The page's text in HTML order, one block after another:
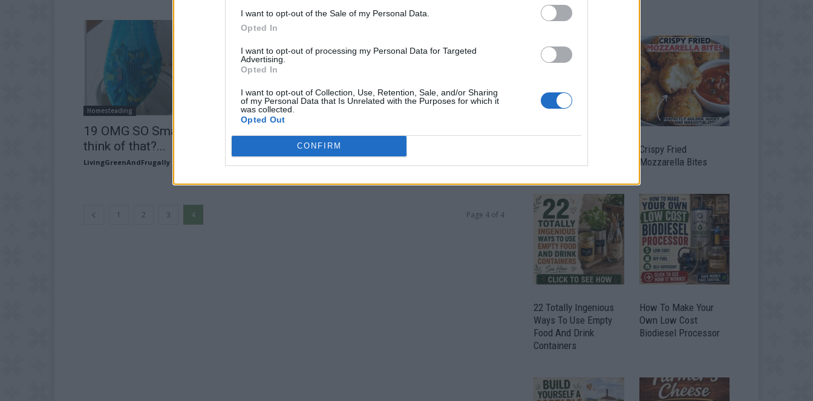
I want to opt-out of the Sale of my Personal Data.
Opted In
I want to opt-out of processing my Personal Data for Targeted
Advertising.
Opted In
I want to opt-out of Collection, Use, Retention, Sale, and/or Sharing
of my Personal Data that Is Unrelated with the Purposes for which it
was collected.
Opted Out
CONFIRM
Homesteading
19 OMG SO Smart!! Why didn’t I
think of that?...
LivingGreenAndFrugally
1 2 3 4 Page 4 of 4
Crispy Fried
Mozzarella Bites
22 Totally Ingenious
Ways To Use Empty
Food And Drink
Containers
How To Make Your
Own Low Cost
Biodiesel Processor